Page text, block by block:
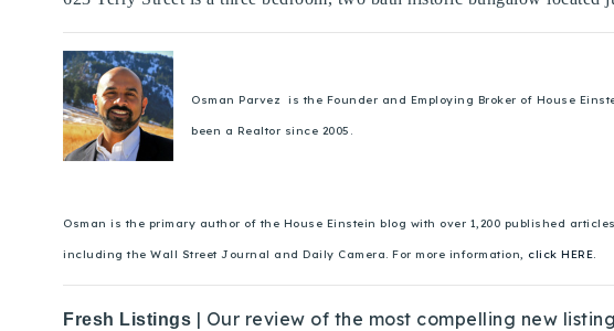
Osman Parvez is the Founder and Employing Broker of House
been a Realtor since 2005.
Osman is the primary author of the House Einstein blog with over 1,200 published
including the Wall Street Journal and Daily Camera. For more information, click HERE.
Fresh Listings | Our review of the most compelling new